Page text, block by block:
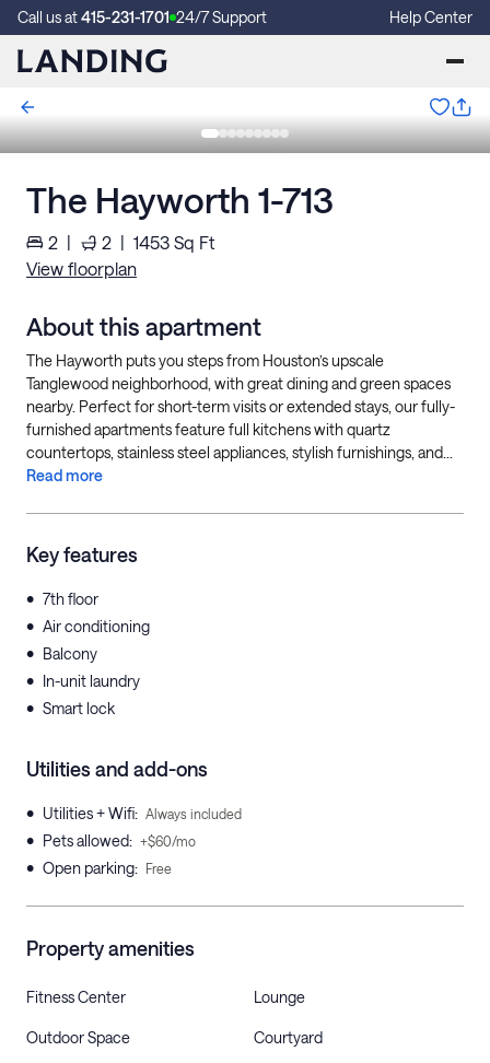
Call us at415-231-1701 24/7 Support Help Center
The Hayworth 1-713
2 | 2 | 1453 Sq Ft
View floorplan
About this apartment
The Hayworth puts you steps from Houston’s upscale
Tanglewood neighborhood, with great dining and green spaces
nearby. Perfect for short-term visits or extended stays, our fully-
furnished apartments feature full kitchens with quartz
countertops, stainless steel appliances, stylish furnishings, and...
Read more
Key features
• 7th floor
• Air conditioning
• Balcony
• In-unit laundry
• Smart lock
Utilities and add-ons
• Utilities + Wifi: Always included
• Pets allowed: +$60/mo
• Open parking: Free
Property amenities
Fitness Center Lounge
Outdoor Space Courtyard